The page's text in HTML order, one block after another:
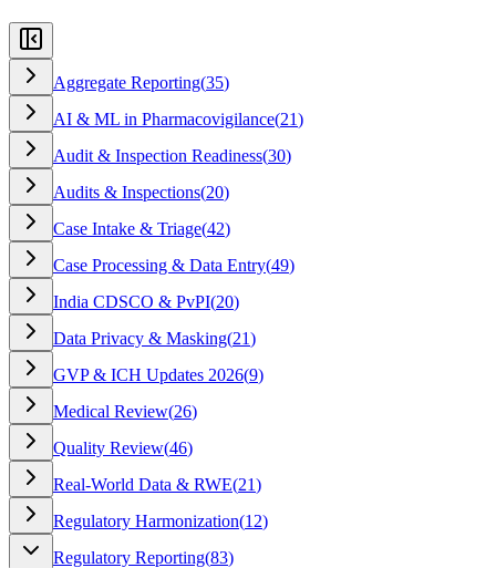
Aggregate Reporting(35)
AI & ML in Pharmacovigilance(21)
Audit & Inspection Readiness(30)
Audits & Inspections(20)
Case Intake & Triage(42)
Case Processing & Data Entry(49)
India CDSCO & PvPI(20)
Data Privacy & Masking(21)
GVP & ICH Updates 2026(9)
Medical Review(26)
Quality Review(46)
Real-World Data & RWE(21)
Regulatory Harmonization(12)
Regulatory Reporting(83)